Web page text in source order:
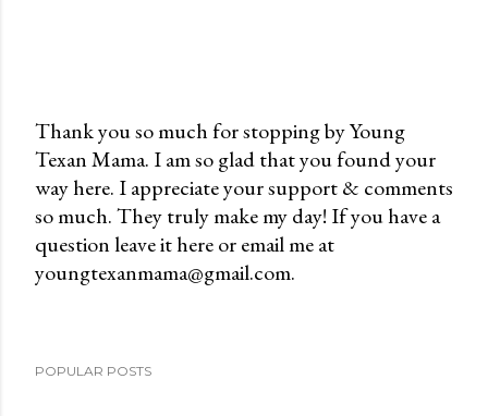
P
o
s
t
a
Thank you so much for stopping by Young
Texan Mama. I am so glad that you found your
way here. I appreciate your support & comments
so much. They truly make my day! If you have a
question leave it here or email me at
youngtexanmama@gmail.com.
POPULAR POSTS